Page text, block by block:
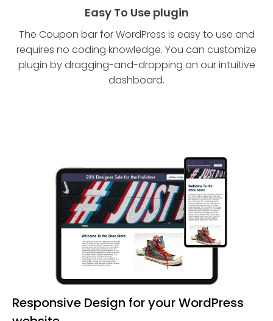
Easy To Use plugin
The Coupon bar for WordPress is easy to use and
requires no coding knowledge. You can customize
plugin by dragging-and-dropping on our intuitive
dashboard.
Responsive Design for your WordPress